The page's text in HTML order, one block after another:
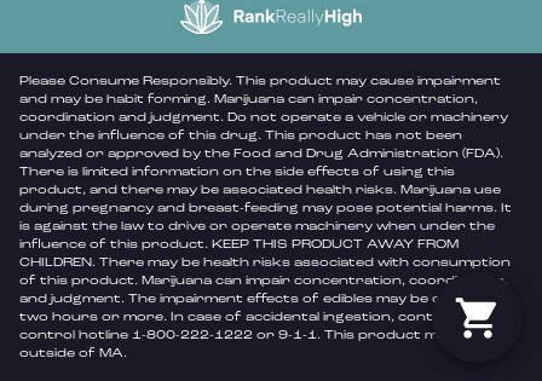
Please Consume Responsibly. This product may cause impairment
and may be habit forming. Marijuana can impair concentration,
coordination and judgment. Do not operate a vehicle or machinery
under the influence of this drug. This product has not been
analyzed or approved by the Food and Drug Administration (FDA).
There is limited information on the side effects of using this
product, and there may be associated health risks. Marijuana use
during pregnancy and breast-feeding may pose potential harms. It
is against the law to drive or operate machinery when under the
influence of this product. KEEP THIS PRODUCT AWAY FROM
CHILDREN. There may be health risks associated with consumption
of this product. Marijuana can impair concentration, coordination,
and judgment. The impairment effects of edibles may be delayed by
two hours or more. In case of accidental ingestion, contact poison
control hotline 1-800-222-1222 or 9-1-1. This product may be illegal
outside of MA.